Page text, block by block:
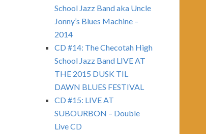
School Jazz Band aka Uncle
Jonny’s Blues Machine –
2014
CD #14: The Checotah High
School Jazz Band LIVE AT
THE 2015 DUSK TIL
DAWN BLUES FESTIVAL
CD #15: LIVE AT
SUBOURBON – Double
Live CD